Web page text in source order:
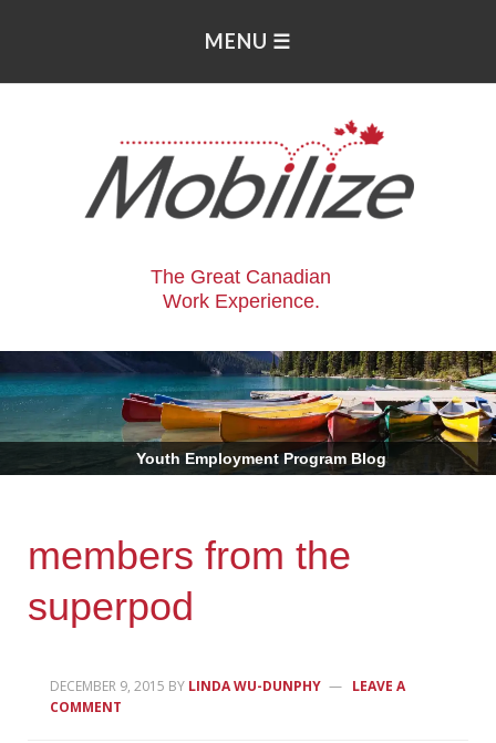
The Great Canadian
Work Experience.
Youth Employment Program Blog
members from the
superpod
DECEMBER 9, 2015 BY LINDA WU-DUNPHY
LEAVE A
COMMENT